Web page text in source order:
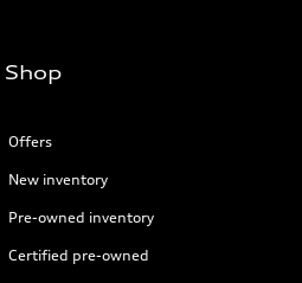
Shop
Offers
New inventory
Pre-owned inventory
Certified pre-owned